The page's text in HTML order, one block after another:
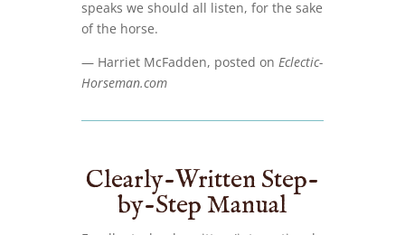
speaks we should all listen, for the sake
of the horse.
— Harriet McFadden, posted on Eclectic-
Horseman.com
Clearly-Written Step-
by-Step Manual